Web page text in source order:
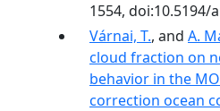
1554, doi:10.5194/
Várnai, T., and A.
cloud fraction on
behavior in the
correction ocean